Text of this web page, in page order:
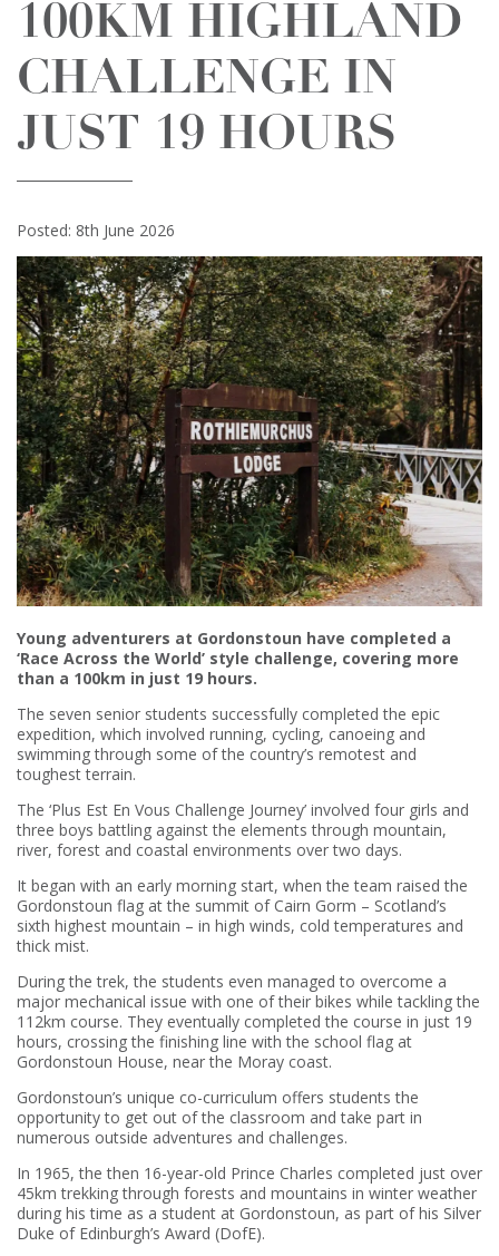
100KM HIGHLAND
CHALLENGE IN
JUST 19 HOURS
Posted: 8th June 2026
Young adventurers at Gordonstoun have completed a
‘Race Across the World’ style challenge, covering more
than a 100km in just 19 hours.
The seven senior students successfully completed the epic
expedition, which involved running, cycling, canoeing and
swimming through some of the country’s remotest and
toughest terrain.
The ‘Plus Est En Vous Challenge Journey’ involved four girls and
three boys battling against the elements through mountain,
river, forest and coastal environments over two days.
It began with an early morning start, when the team raised the
Gordonstoun flag at the summit of Cairn Gorm – Scotland’s
sixth highest mountain – in high winds, cold temperatures and
thick mist.
During the trek, the students even managed to overcome a
major mechanical issue with one of their bikes while tackling the
112km course. They eventually completed the course in just 19
hours, crossing the finishing line with the school flag at
Gordonstoun House, near the Moray coast.
Gordonstoun’s unique co-curriculum offers students the
opportunity to get out of the classroom and take part in
numerous outside adventures and challenges.
In 1965, the then 16-year-old Prince Charles completed just over
45km trekking through forests and mountains in winter weather
during his time as a student at Gordonstoun, as part of his Silver
Duke of Edinburgh’s Award (DofE).